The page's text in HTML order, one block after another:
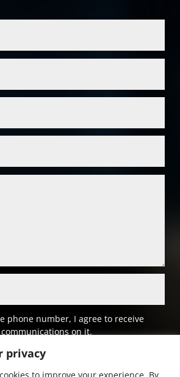
privacy
to improve your experience. By
phone number, I agree to receive
communications on it.